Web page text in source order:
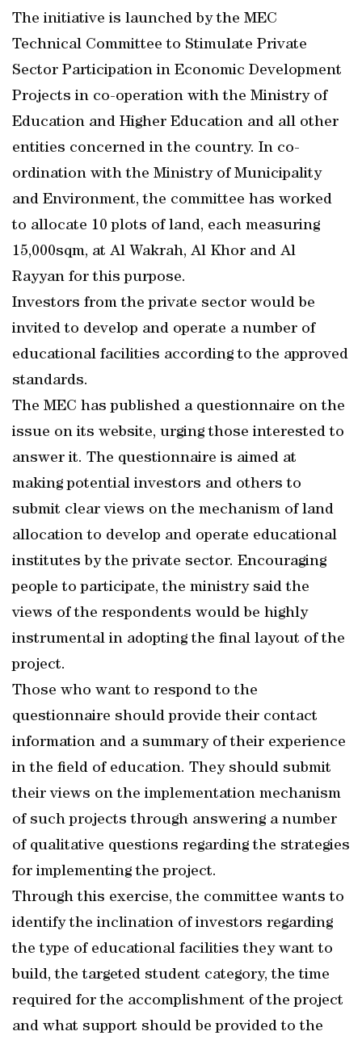
The initiative is launched by the MEC
Technical Committee to Stimulate Private
Sector Participation in Economic Development
Projects in co-operation with the Ministry of
Education and Higher Education and all other
entities concerned in the country. In co-
ordination with the Ministry of Municipality
and Environment, the committee has worked
to allocate 10 plots of land, each measuring
15,000sqm, at Al Wakrah, Al Khor and Al
Rayyan for this purpose.
Investors from the private sector would be
invited to develop and operate a number of
educational facilities according to the approved
standards.
The MEC has published a questionnaire on the
issue on its website, urging those interested to
answer it. The questionnaire is aimed at
making potential investors and others to
submit clear views on the mechanism of land
allocation to develop and operate educational
institutes by the private sector. Encouraging
people to participate, the ministry said the
views of the respondents would be highly
instrumental in adopting the final layout of the
project.
Those who want to respond to the
questionnaire should provide their contact
information and a summary of their experience
in the field of education. They should submit
their views on the implementation mechanism
of such projects through answering a number
of qualitative questions regarding the strategies
for implementing the project.
Through this exercise, the committee wants to
identify the inclination of investors regarding
the type of educational facilities they want to
build, the targeted student category, the time
required for the accomplishment of the project
and what support should be provided to the